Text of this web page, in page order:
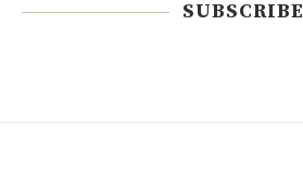
SUBSCRIBE